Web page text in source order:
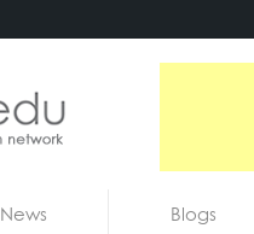
News Blogs